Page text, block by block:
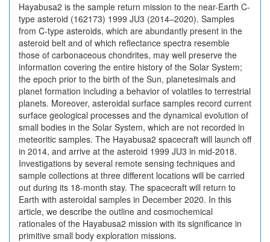
Hayabusa2 is the sample return mission to the near-Earth C-
type asteroid (162173) 1999 JU3 (2014–2020). Samples
from C-type asteroids, which are abundantly present in the
asteroid belt and of which reflectance spectra resemble
those of carbonaceous chondrites, may well preserve the
information covering the entire history of the Solar System;
the epoch prior to the birth of the Sun, planetesimals and
planet formation including a behavior of volatiles to terrestrial
planets. Moreover, asteroidal surface samples record current
surface geological processes and the dynamical evolution of
small bodies in the Solar System, which are not recorded in
meteoritic samples. The Hayabusa2 spacecraft will launch off
in 2014, and arrive at the asteroid 1999 JU3 in mid-2018.
Investigations by several remote sensing techniques and
sample collections at three different locations will be carried
out during its 18-month stay. The spacecraft will return to
Earth with asteroidal samples in December 2020. In this
article, we describe the outline and cosmochemical
rationales of the Hayabusa2 mission with its significance in
primitive small body exploration missions.